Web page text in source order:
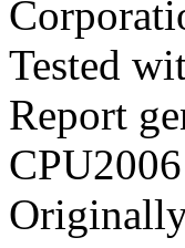
Tested
Report